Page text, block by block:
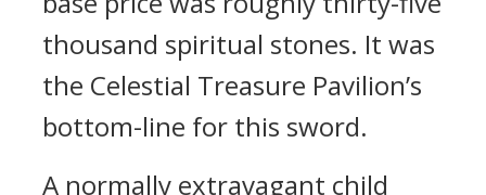
thousand spiritual stones. It was
the Celestial Treasure Pavilion’s
bottom-line for this sword.
A normally extravagant child